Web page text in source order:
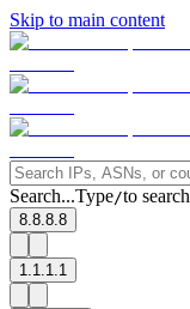
Skip to main content
Search...Type/to search
8.8.8.8
1.1.1.1